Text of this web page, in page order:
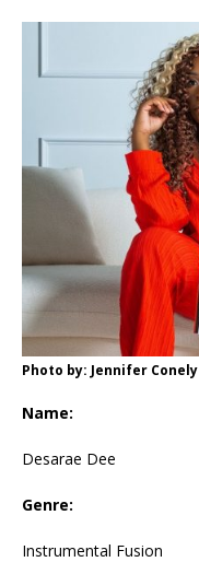
Photo by: Jennifer Conely
Name:
Desarae Dee
Genre:
Instrumental Fusion